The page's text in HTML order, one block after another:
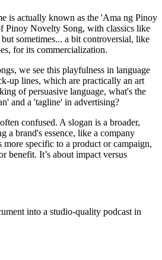
is actually known as the 'Ama ng Pinoy
Pinoy Novelty Song, with classics like
sometimes... a bit controversial, like
for its commercialization.
we see this playfulness in language
up lines, which are practically an art
of persuasive language, what's the
and a 'tagline' in advertising?
confused. A slogan is a broader,
a brand's essence, like a company
specific to a product or campaign,
benefit. It’s about impact versus
into a studio-quality podcast in